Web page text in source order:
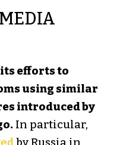
efforts to
using similar
introduced by
In particular,